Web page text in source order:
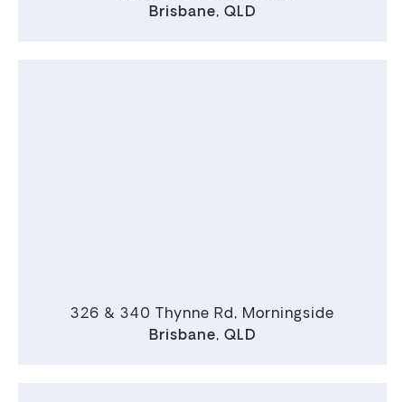
Brisbane, QLD
326 & 340 Thynne Rd, Morningside
Brisbane, QLD